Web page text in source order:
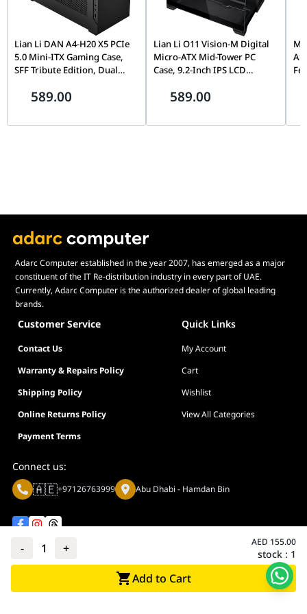
- 1 + AED 155.00
stock : 1
Add to Cart
Lian Li DAN A4-H20 X5 PCIe
5.0 Mini-ITX Gaming Case,
SFF Tribute Edition, Dual
Support, Black |
589.00
Lian Li O11 Vision-M Digital
Micro-ATX Mid-Tower PC
Case, 9.2-Inch IPS LCD
G99.O11VMDX.00,
589.00
Adarc Computer established in the year 2007, has emerged as a major
constituent of the IT Re-distribution industry in every part of UAE.
Currently, Adarc Computer is the authorized dealer of global leading
brands.
Customer Service Quick Links
Contact Us
My Account
Warranty & Repairs Policy
Cart
Shipping Policy
Wishlist
Online Returns Policy
View All Categories
Payment Terms
Connect us:
🇦🇪+97126763999 Abu Dhabi - Hamdan Bin
© Adarc Computer. All rights reserved.